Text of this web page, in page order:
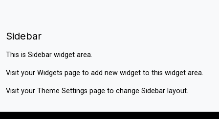
Sidebar
This is Sidebar widget area.
Visit your Widgets page to add new widget to this widget area.
Visit your Theme Settings page to change Sidebar layout.